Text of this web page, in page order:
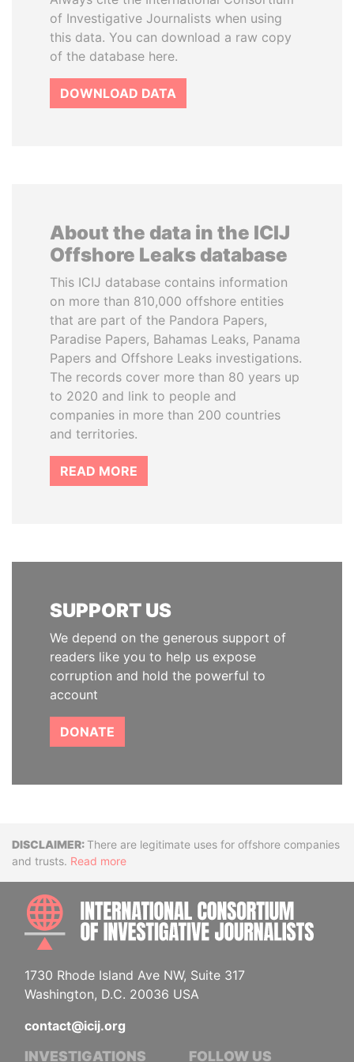
of Investigative Journalists when using
this data. You can download a raw copy
of the database here.
DOWNLOAD DATA
About the data in the ICIJ
Offshore Leaks database
This ICIJ database contains information
on more than 810,000 offshore entities
that are part of the Pandora Papers,
Paradise Papers, Bahamas Leaks, Panama
Papers and Offshore Leaks investigations.
The records cover more than 80 years up
to 2020 and link to people and
companies in more than 200 countries
and territories.
READ MORE
SUPPORT US
We depend on the generous support of
readers like you to help us expose
corruption and hold the powerful to
account
DONATE
DisclaimerThere are legitimate uses for offshore companies
and trusts. Read more
1730 Rhode Island Ave NW, Suite 317
Washington, D.C. 20036 USA
contact@icij.org
INVESTIGATIONS FOLLOW US